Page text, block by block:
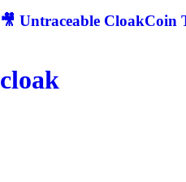
🎥 Untraceable CloakCoin
cloak